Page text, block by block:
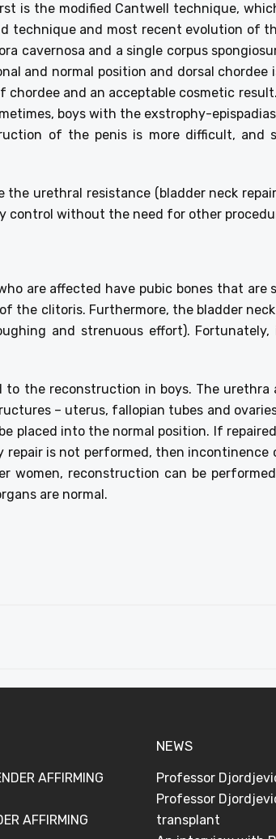
is the modified Cantwell technique,
technique and most recent evolution of
cavernosa and a single corpus
and normal position and dorsal
and an acceptable cosmetic
boys with the exstrophy-
of the penis is more difficult, and
urethral resistance (bladder neck
control without the need for other
are affected have pubic bones that are
clitoris. Furthermore, the bladder
and strenuous effort). Fortunately,
the reconstruction in boys. The urethra
– uterus, fallopian tubes and
into the normal position. If
is not performed, then
reconstruction can be
are normal.
AFFIRMING
AFFIRMING
NEWS
Professor
Professor
transplant